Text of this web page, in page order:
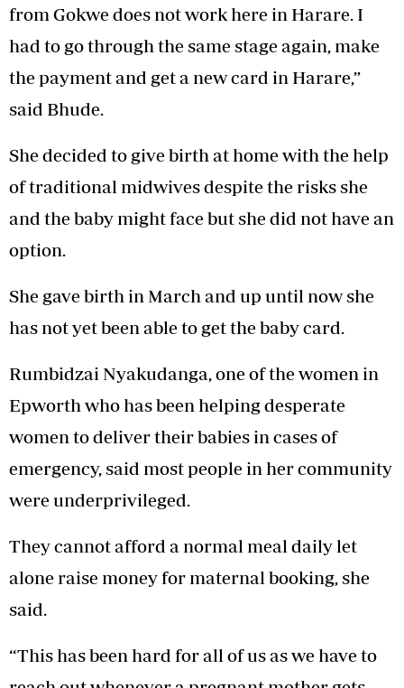
from Gokwe does not work here in Harare. I
had to go through the same stage again, make
the payment and get a new card in Harare,”
said Bhude.
She decided to give birth at home with the help
of traditional midwives despite the risks she
and the baby might face but she did not have an
option.
She gave birth in March and up until now she
has not yet been able to get the baby card.
Rumbidzai Nyakudanga, one of the women in
Epworth who has been helping desperate
women to deliver their babies in cases of
emergency, said most people in her community
were underprivileged.
They cannot afford a normal meal daily let
alone raise money for maternal booking, she
said.
“This has been hard for all of us as we have to